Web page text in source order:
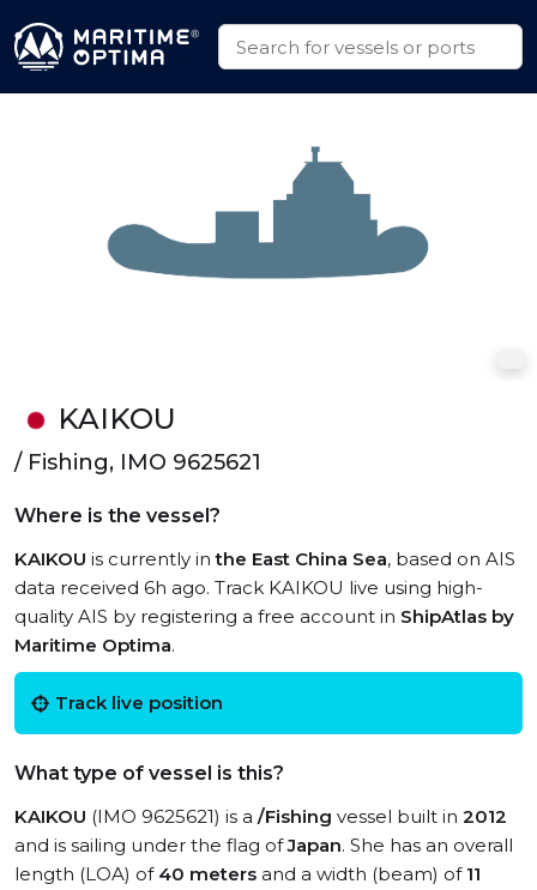
KAIKOU
/ Fishing, IMO 9625621
Where is the vessel?
KAIKOU is currently inthe East China Sea, based on AIS
data received 6h ago. Track KAIKOU live using high-
quality AIS by registering a free account in ShipAtlas by
Maritime Optima.
Track live position
What type of vessel is this?
KAIKOU (IMO 9625621) is a /Fishing vessel built in 2012
and is sailing under the flag ofJapan. She has an overall
length (LOA) of 40 meters and a width (beam) of 11